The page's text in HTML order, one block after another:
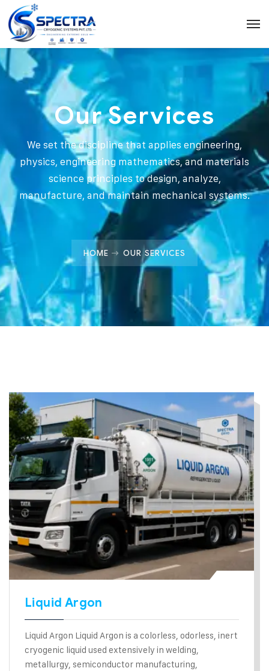
Our Services
We set the discipline that applies engineering,
physics, engineering mathematics, and materials
science principles to design, analyze,
manufacture, and maintain mechanical systems.
HOME OUR SERVICES
Liquid Argon
Liquid Argon Liquid Argon is a colorless, odorless, inert
cryogenic liquid used extensively in welding,
metallurgy, semiconductor manufacturing,